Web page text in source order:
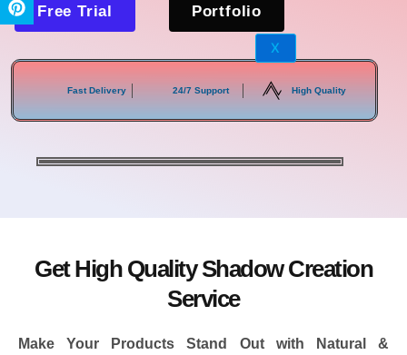
X
Free Trial Portfolio
Fast Delivery 24/7 Support High Quality
Get High Quality Shadow Creation
Service
Make Your Products Stand Out with Natural &